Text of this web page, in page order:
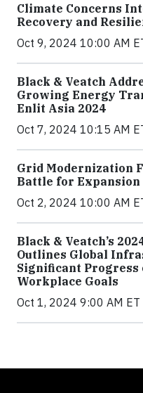
Climate Concerns
Recovery and
Oct 9, 2024 10:00 AM
Black & Veatch
Growing Energy
Enlit Asia 2024
Oct 7, 2024 10:15 AM
Grid Modernization
Battle for Expansion
Oct 2, 2024 10:00 AM
Black & Veatch’s
Outlines Global
Significant
Workplace Goals
Oct 1, 2024 9:00 AM ET